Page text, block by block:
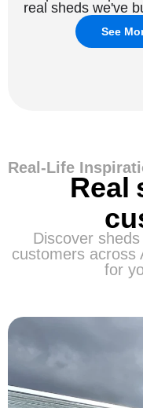
real sheds we've
See
Real-Life
Real
Discover
customers across
for